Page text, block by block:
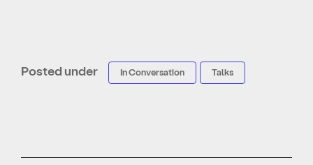
Posted under In Conversation Talks